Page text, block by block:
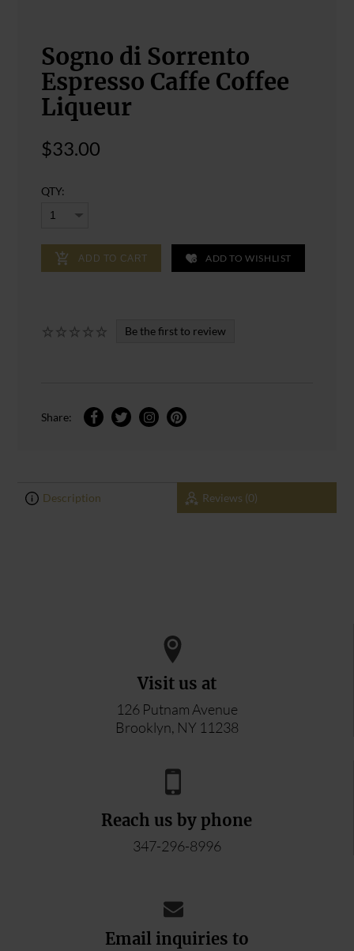
Sogno di Sorrento
Espresso Caffe Coffee
Liqueur
$33.00
QTY:
ADD TO CART ADD TO WISHLIST
Be the first to review
Share:
Description Reviews (0)
Visit us at
126 Putnam Avenue
Brooklyn, NY 11238
Reach us by phone
347-296-8996
Email inquiries to